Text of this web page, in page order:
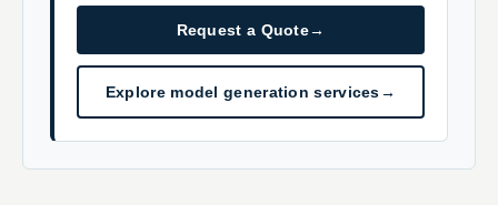
Request a Quote→
Explore model generation services→